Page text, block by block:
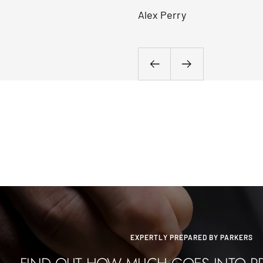
Alex Perry
PreviousNext
EXPERTLY PREPARED BY PARKERS